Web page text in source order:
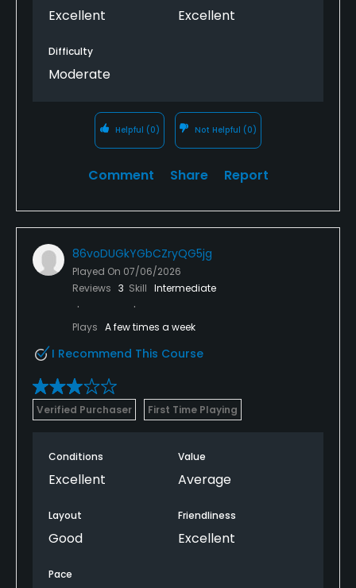
Excellent Excellent
Difficulty
Moderate
Helpful (0) Not Helpful (0)
Comment Share Report
86voDUGkYGbCZryQG5jg
Played On 07/06/2026
Reviews 3 Skill Intermediate
Plays A few times a week
I Recommend This Course
Verified Purchaser First Time Playing
Conditions
Excellent
Value
Average
Layout
Good
Friendliness
Excellent
Pace